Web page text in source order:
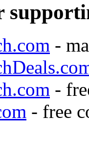
-
-
- free